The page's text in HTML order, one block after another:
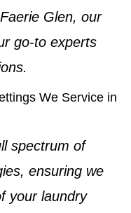
Faerie Glen, our
go-to experts
We Service in
spectrum of
ensuring we
your laundry